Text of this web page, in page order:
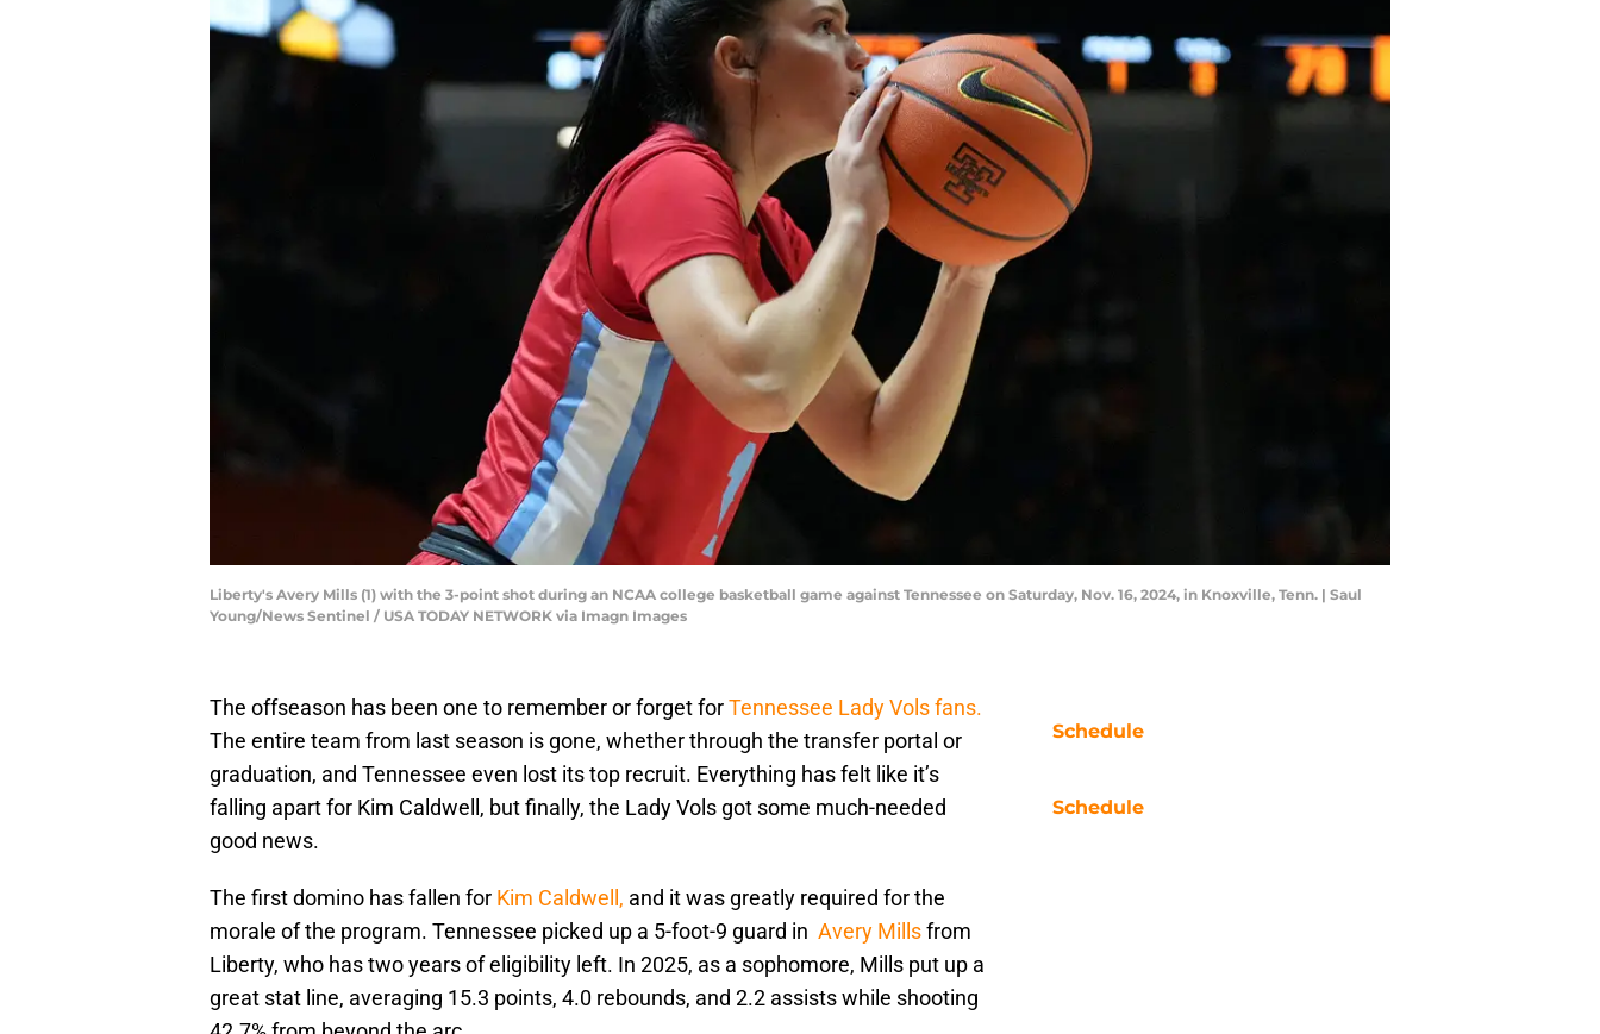
Liberty's Avery Mills (1) with the 3-point shot during an NCAA college basketball game against Tennessee on Saturday, Nov. 16, 2024, in Knoxville, Tenn. | Saul
Young/News Sentinel / USA TODAY NETWORK via Imagn Images
The offseason has been one to remember or forget forTennessee Lady Vols fans.
The entire team from last season is gone, whether through the transfer portal or
graduation, and Tennessee even lost its top recruit. Everything has felt like it’s
falling apart for Kim Caldwell, but finally, the Lady Vols got some much-needed
good news.
The first domino has fallen for Kim Caldwell, and it was greatly required for the
morale of the program. Tennessee picked up a 5-foot-9 guard in Avery Millsfrom
Liberty, who has two years of eligibility left. In 2025, as a sophomore, Mills put up a
great stat line, averaging 15.3 points, 4.0 rebounds, and 2.2 assists while shooting
Schedule
Schedule